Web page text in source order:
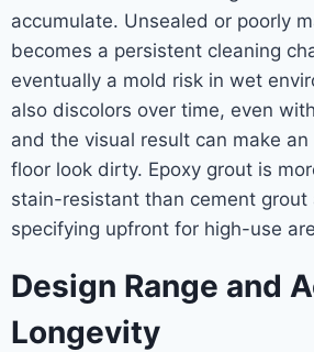
accumulate. Unsealed or poorly
becomes a persistent cleaning
eventually a mold risk in wet
also discolors over time, even
and the visual result can make
floor look dirty. Epoxy grout is
stain-resistant than cement grout
specifying upfront for high-use
Design Range and
Longevity